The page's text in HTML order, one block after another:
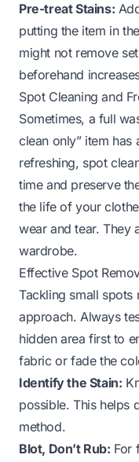
Pre-treat Stains:
putting the item in
might not remove
beforehand
Spot Cleaning and
Sometimes, a full
clean only” item has
refreshing, spot
time and preserve
the life of your
wear and tear. They
wardrobe.
Effective Spot
Tackling small spots
approach. Always
hidden area first to
fabric or fade the
Identify the Stain:
possible. This helps
method.
Blot, Don’t Rub: For